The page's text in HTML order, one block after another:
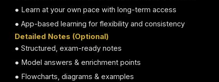
● Learn at your own pace with long-term access
● App-based learning for flexibility and consistency
Detailed Notes (Optional)
● Structured, exam-ready notes
● Model answers & enrichment points
● Flowcharts, diagrams & examples